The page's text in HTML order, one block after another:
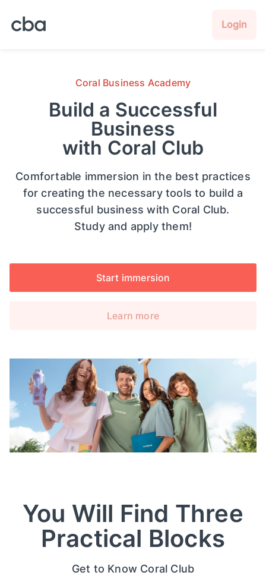
Login
Coral Business Academy
Build a Successful
Business
with Coral Club
Comfortable immersion in the best practices
for creating the necessary tools to build a
successful business with Coral Club.
Study and apply them!
Start immersion
Learn more
You Will Find Three
Practical Blocks
Get to Know Coral Club